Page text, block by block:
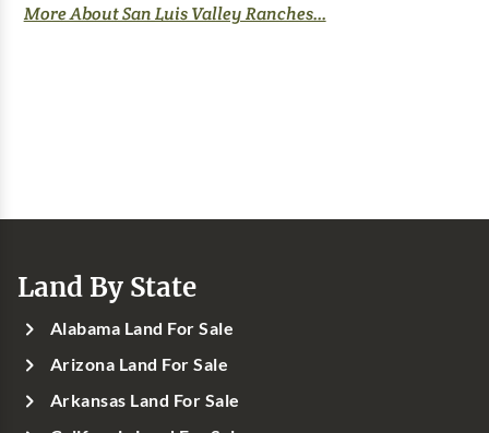
More About San Luis Valley Ranches...
Land By State
Alabama Land For Sale
Arizona Land For Sale
Arkansas Land For Sale